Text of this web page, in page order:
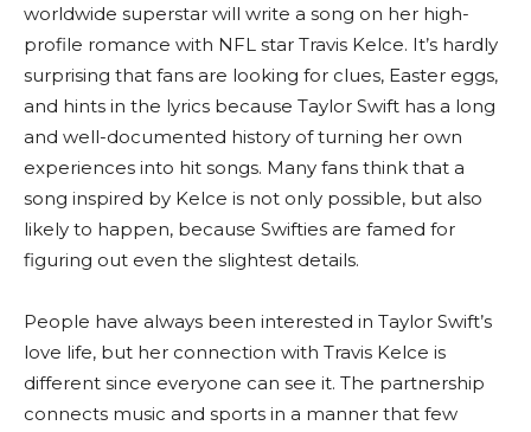
worldwide superstar will write a song on her high-
profile romance with NFL star Travis Kelce. It’s hardly
surprising that fans are looking for clues, Easter eggs,
and hints in the lyrics because Taylor Swift has a long
and well-documented history of turning her own
experiences into hit songs. Many fans think that a
song inspired by Kelce is not only possible, but also
likely to happen, because Swifties are famed for
figuring out even the slightest details.
People have always been interested in Taylor Swift’s
love life, but her connection with Travis Kelce is
different since everyone can see it. The partnership
connects music and sports in a manner that few